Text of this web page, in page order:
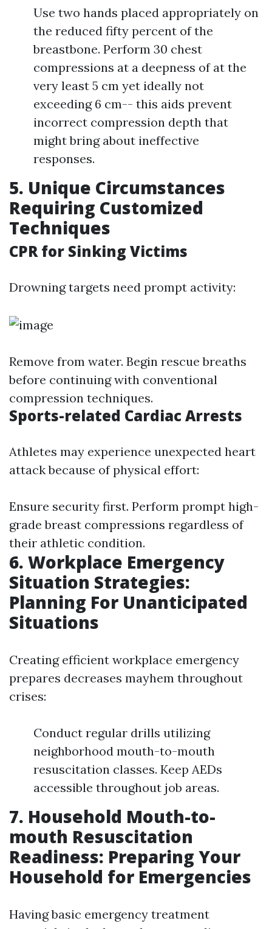
Use two hands placed appropriately on
the reduced fifty percent of the
breastbone. Perform 30 chest
compressions at a deepness of at the
very least 5 cm yet ideally not
exceeding 6 cm-- this aids prevent
incorrect compression depth that
might bring about ineffective
responses.
5. Unique Circumstances
Requiring Customized
Techniques
CPR for Sinking Victims
Drowning targets need prompt activity:
Remove from water. Begin rescue breaths
before continuing with conventional
compression techniques.
Sports-related Cardiac Arrests
Athletes may experience unexpected heart
attack because of physical effort:
Ensure security first. Perform prompt high-
grade breast compressions regardless of
their athletic condition.
6. Workplace Emergency
Situation Strategies:
Planning For Unanticipated
Situations
Creating efficient workplace emergency
prepares decreases mayhem throughout
crises:
Conduct regular drills utilizing
neighborhood mouth-to-mouth
resuscitation classes. Keep AEDs
accessible throughout job areas.
7. Household Mouth-to-
mouth Resuscitation
Readiness: Preparing Your
Household for Emergencies
Having basic emergency treatment